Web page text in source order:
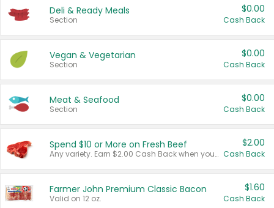
Deli & Ready Meals
Section
$0.00
Cash Back
Vegan & Vegetarian
Section
$0.00
Cash Back
Meat & Seafood
Section
$0.00
Cash Back
Spend $10 or More on Fresh Beef
Any variety. Earn $2.00 Cash Back when you spend $10 or more before tax and after discounts and coupons in one transaction.
$2.00
Cash Back
Farmer John Premium Classic Bacon
Valid on 12 oz.
$1.60
Cash Back